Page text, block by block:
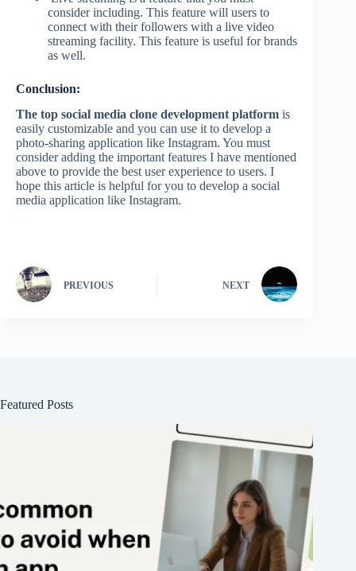
consider including. This feature will users to
connect with their followers with a live video
streaming facility. This feature is useful for brands
as well.
Conclusion:
The top social media clone development platform is
easily customizable and you can use it to develop a
photo-sharing application like Instagram. You must
consider adding the important features I have mentioned
above to provide the best user experience to users. I
hope this article is helpful for you to develop a social
media application like Instagram.
PREVIOUS NEXT
Featured Posts